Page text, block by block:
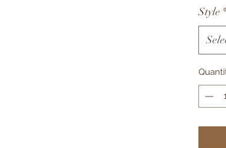
Style